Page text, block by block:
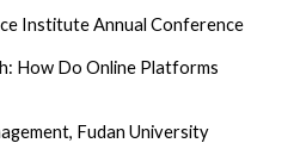
Institute Annual Conference
How Do Online Platforms
Fudan University